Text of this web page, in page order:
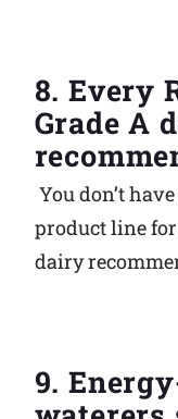
8. Every
Grade A
You don’t
product line for
dairy
9.